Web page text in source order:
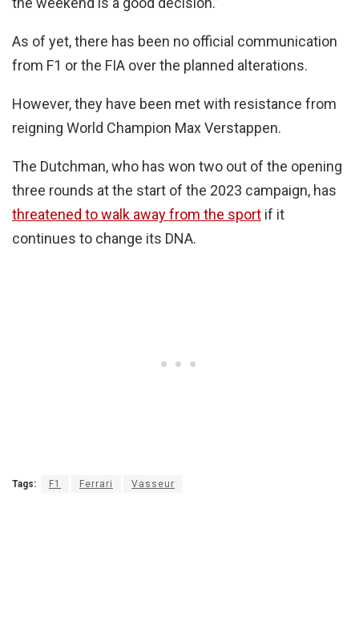
As of yet, there has been no official communication
from F1 or the FIA over the planned alterations.
However, they have been met with resistance from
reigning World Champion Max Verstappen.
The Dutchman, who has won two out of the opening
three rounds at the start of the 2023 campaign, has
threatened to walk away from the sport if it
continues to change its DNA.
Tags: F1 Ferrari Vasseur